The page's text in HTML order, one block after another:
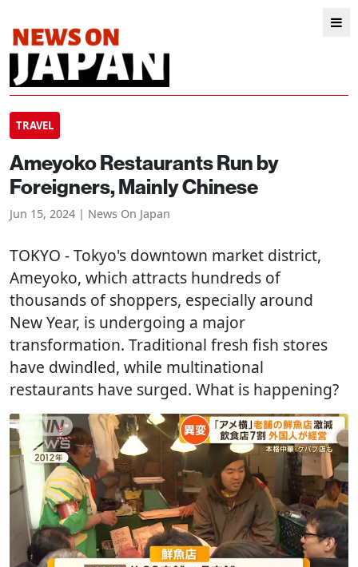
TRAVEL
Ameyoko Restaurants Run by
Foreigners, Mainly Chinese
Jun 15, 2024 | News On Japan
TOKYO - Tokyo's downtown market district,
Ameyoko, which attracts hundreds of
thousands of shoppers, especially around
New Year, is undergoing a major
transformation. Traditional fresh fish stores
have dwindled, while multinational
restaurants have surged. What is happening?